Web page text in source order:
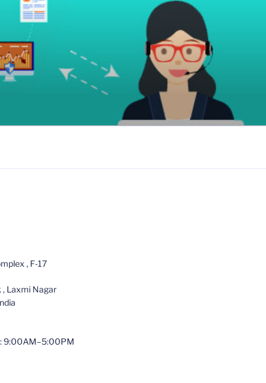
, F-17
, Laxmi Nagar
9:00AM–5:00PM